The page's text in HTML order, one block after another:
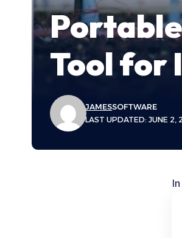
Tool for
LAST UPDATED: JUNE 2,
JAMESSOFTWARE